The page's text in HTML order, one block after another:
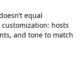
equal
hosts
and tone to match